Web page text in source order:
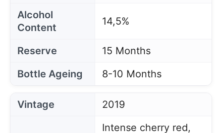
Alcohol
Content
14,5%
Reserve
15 Months
Bottle Ageing
8-10 Months
Vintage 2019
Intense cherry red,